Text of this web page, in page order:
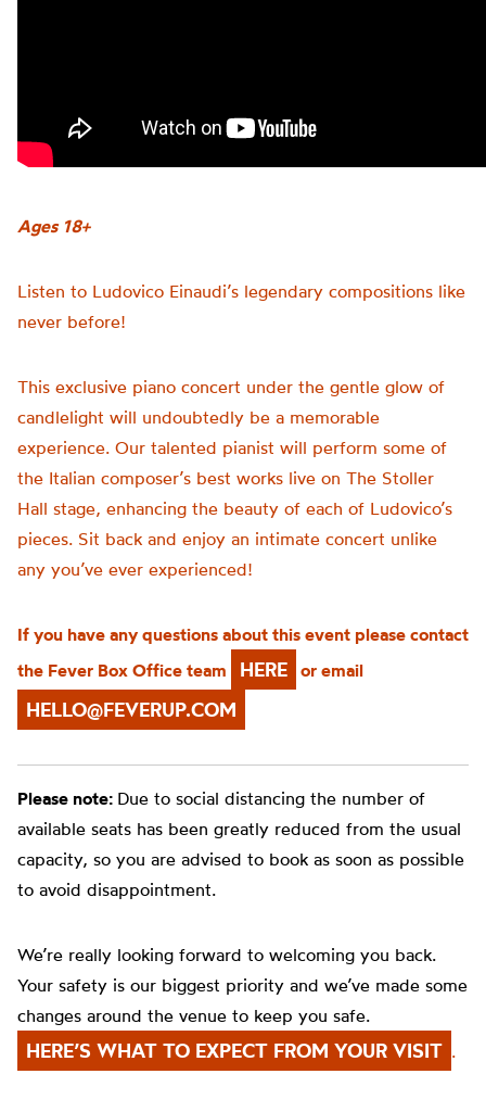
Ages 18+
Listen to Ludovico Einaudi’s legendary compositions like
never before!
This exclusive piano concert under the gentle glow of
candlelight will undoubtedly be a memorable
experience. Our talented pianist will perform some of
the Italian composer’s best works live on The Stoller
Hall stage, enhancing the beauty of each of Ludovico’s
pieces. Sit back and enjoy an intimate concert unlike
any you’ve ever experienced!
If you have any questions about this event please contact
the Fever Box Office team
HERE or email
HELLO@FEVERUP.COM
Please note: Due to social distancing the number of
available seats has been greatly reduced from the usual
capacity, so you are advised to book as soon as possible
to avoid disappointment.
We’re really looking forward to welcoming you back.
Your safety is our biggest priority and we’ve made some
changes around the venue to keep you safe.
HERE’S WHAT TO EXPECT FROM YOUR VISIT .